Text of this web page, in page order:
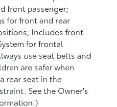
front passenger;
for front and rear
Includes front
for frontal
use seat belts and
are safer when
rear seat in the
See the Owner's